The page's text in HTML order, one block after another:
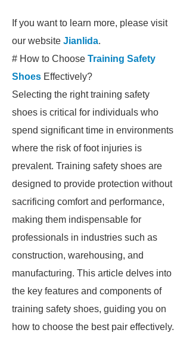
If you want to learn more, please visit
our website Jianlida.
# How to Choose Training Safety
Shoes Effectively?
Selecting the right training safety
shoes is critical for individuals who
spend significant time in environments
where the risk of foot injuries is
prevalent. Training safety shoes are
designed to provide protection without
sacrificing comfort and performance,
making them indispensable for
professionals in industries such as
construction, warehousing, and
manufacturing. This article delves into
the key features and components of
training safety shoes, guiding you on
how to choose the best pair effectively.